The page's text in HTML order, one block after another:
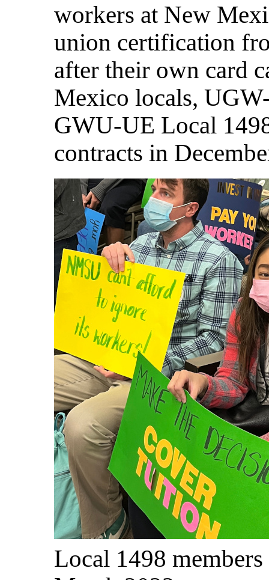
workers at New
union certification
after their own card
Mexico locals,
GWU-UE Local
contracts in
Local 1498